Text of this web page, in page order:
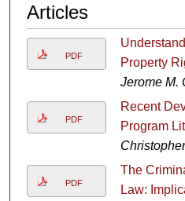
Articles
PDF
Property
Jerome M.
PDF
Recent
Program
PDF
The
Law: